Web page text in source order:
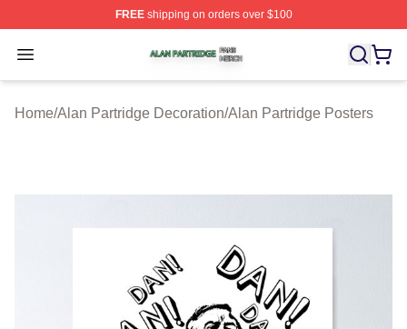
FREEshipping on orders over $100
Open menu
Alan Partridge Shop ⚡️ Officially Licensed Alan
Home/Alan Partridge Decoration/Alan Partridge Posters